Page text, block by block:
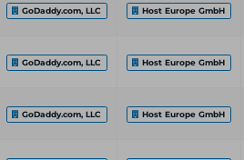
GoDaddy.com, LLC Host Europe GmbH
GoDaddy.com, LLC Host Europe GmbH
GoDaddy.com, LLC Host Europe GmbH